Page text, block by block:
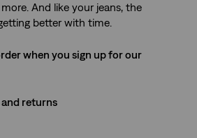
And like your jeans, the
better with time.
when you sign up for our
returns